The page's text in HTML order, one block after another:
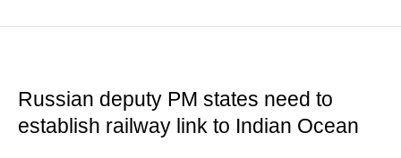
Russian deputy PM states need to
establish railway link to Indian Ocean